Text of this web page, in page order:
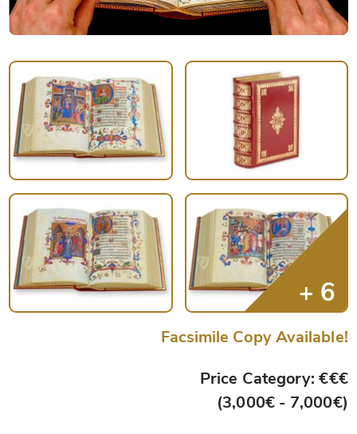
Facsimile Copy Available!
Price Category: €€€
(3,000€ - 7,000€)